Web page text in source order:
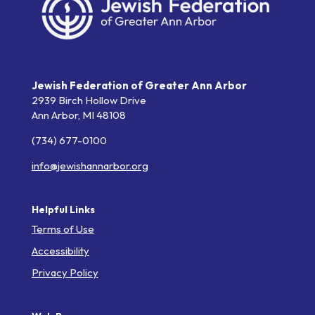
Jewish Federation of Greater Ann Arbor
2939 Birch Hollow Drive
Ann Arbor, MI 48108
(734) 677-0100
info@jewishannarbor.org
Helpful Links
Terms of Use
Accessibility
Privacy Policy